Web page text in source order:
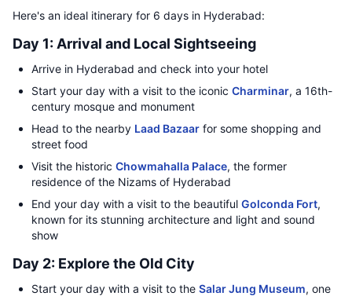
Here's an ideal itinerary for 6 days in Hyderabad:
Day 1: Arrival and Local Sightseeing
Arrive in Hyderabad and check into your hotel
Start your day with a visit to the iconic Charminar, a 16th-
century mosque and monument
Head to the nearby Laad Bazaar for some shopping and
street food
Visit the historic Chowmahalla Palace, the former
residence of the Nizams of Hyderabad
End your day with a visit to the beautiful Golconda Fort,
known for its stunning architecture and light and sound
show
Day 2: Explore the Old City
Start your day with a visit to the Salar Jung Museum, one